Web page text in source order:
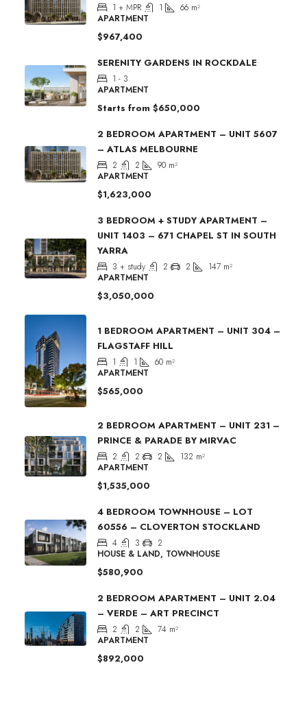
1 + MPR 1 66 m²
APARTMENT
$967,400
SERENITY GARDENS IN ROCKDALE
1 - 3
APARTMENT
Starts from $650,000
2 BEDROOM APARTMENT – UNIT 5607
– ATLAS MELBOURNE
2 2 90 m²
APARTMENT
$1,623,000
3 BEDROOM + STUDY APARTMENT –
UNIT 1403 – 671 CHAPEL ST IN SOUTH
YARRA
3 + study 2 2 147 m²
APARTMENT
$3,050,000
1 BEDROOM APARTMENT – UNIT 304 –
FLAGSTAFF HILL
1 1 60 m²
APARTMENT
$565,000
2 BEDROOM APARTMENT – UNIT 231 –
PRINCE & PARADE BY MIRVAC
2 2 2 132 m²
APARTMENT
$1,535,000
4 BEDROOM TOWNHOUSE – LOT
60556 – CLOVERTON STOCKLAND
4 3
2
HOUSE & LAND, TOWNHOUSE
$580,900
2 BEDROOM APARTMENT – UNIT 2.04
– VERDE – ART PRECINCT
2 2 74 m²
APARTMENT
$892,000